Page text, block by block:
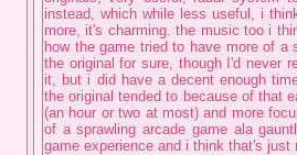
instead, which while less useful, i
more, it's charming. the music too i
how the game tried to have more of
the original for sure, though I'd never
it, but i did have a decent enough
the original tended to because of that
(an hour or two at most) and more
of a sprawling arcade game ala
game experience and i think that's just